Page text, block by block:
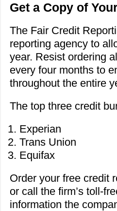
Get a Copy of
The Fair Credit
reporting agency to
year. Resist ordering
every four months to
throughout the entire
The top three credit
Experian
Trans Union
Equifax
Order your free credit
or call the firm’s toll-
information the